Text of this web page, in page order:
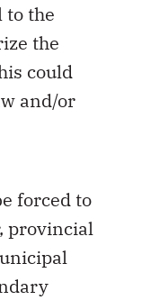
the
the
could
and/or
forced to
provincial